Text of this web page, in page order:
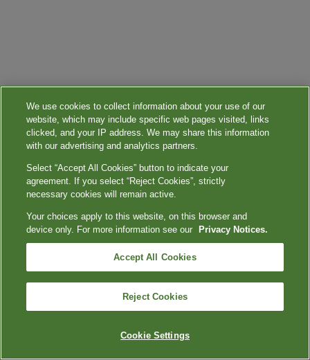
We use cookies to collect information about your use of our
website, which may include specific web pages visited, links
clicked, and your IP address. We may share this information
with our advertising and analytics partners.
Select “Accept All Cookies” button to indicate your
agreement. If you select “Reject Cookies”, strictly
necessary cookies will remain active.
Your choices apply to this website, on this browser and
device only. For more information see our
Privacy Notices.
Accept All Cookies
Reject Cookies
Cookie Settings